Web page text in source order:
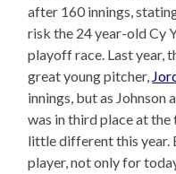
after 160 innings,
risk the 24 year-old Cy
playoff race. Last year,
great young pitcher,
innings, but as Johnson
was in third place at the
little different this year.
player, not only for